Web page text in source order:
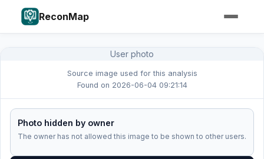
ReconMap
User photo
Source image used for this analysis
Found on 2026-06-04 09:21:14
Photo hidden by owner
The owner has not allowed this image to be shown to other users.